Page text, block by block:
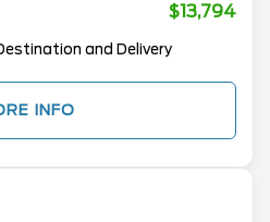
$13,794
and Delivery
INFO